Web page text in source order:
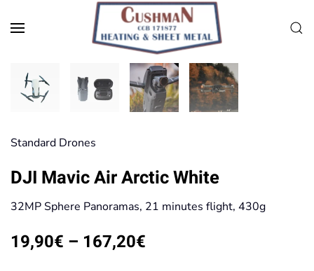
Skip to main content
Standard Drones
DJI Mavic Air Arctic White
32MP Sphere Panoramas, 21 minutes flight, 430g
19,90€ – 167,20€